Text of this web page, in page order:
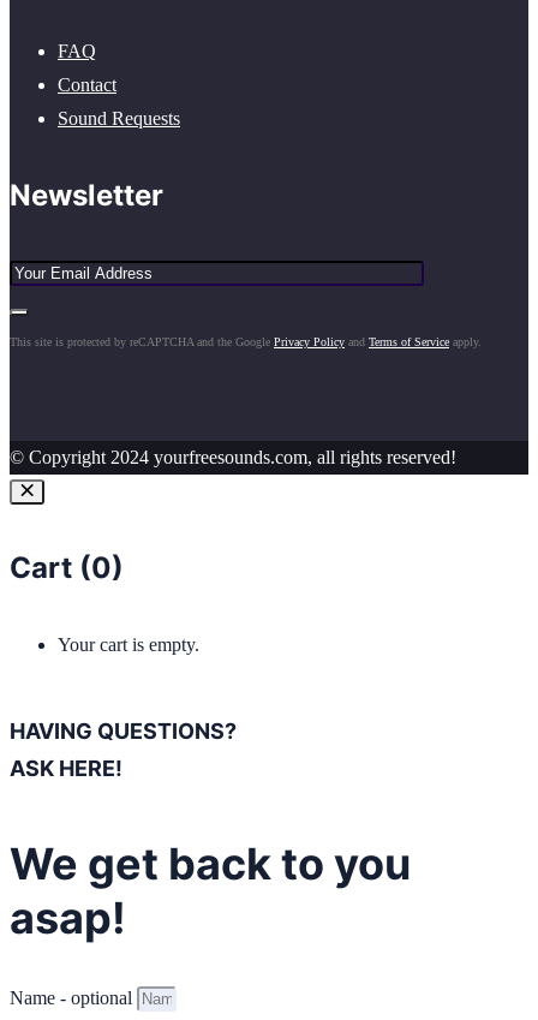
FAQ
Contact
Sound Requests
Newsletter
This site is protected by reCAPTCHA and the Google Privacy Policy and Terms of Service apply.
© Copyright 2024 yourfreesounds.com, all rights reserved!
Cart (0)
Your cart is empty.
HAVING QUESTIONS?
ASK HERE!
We get back to you
asap!
Name - optional